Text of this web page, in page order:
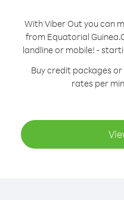
With Viber Out you can
from Equatorial Guinea.
landline or mobile! -
Buy credit packages
rates per